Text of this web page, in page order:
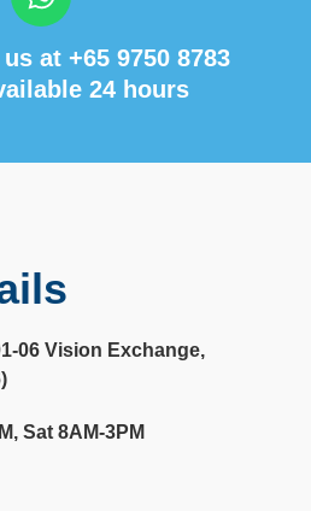
at +65 9750 8783
24 hours
06 Vision Exchange,
Sat 8AM-3PM